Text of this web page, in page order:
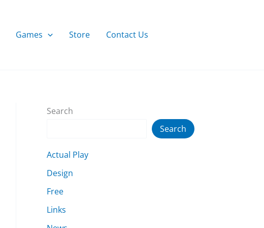
Games Store Contact Us
Search
Search
Actual Play
Design
Free
Links